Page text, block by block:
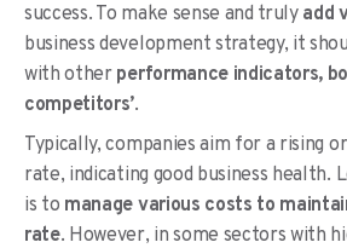
success. To make sense and truly add
business development strategy, it
with other performance indicators,
competitors’.
Typically, companies aim for a rising
rate, indicating good business health.
is to manage various costs to
rate. However, in some sectors with